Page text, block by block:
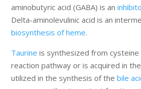
aminobutyric acid (GABA) is an
Delta-aminolevulinic acid is an
biosynthesis of heme.
Taurine is synthesized from
reaction pathway or is acquired in
utilized in the synthesis of thebile